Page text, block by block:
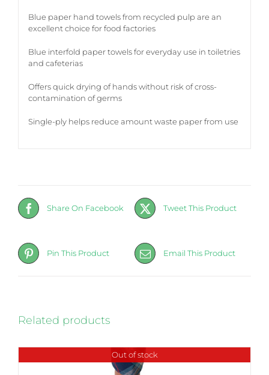
Blue paper hand towels from recycled pulp are an
excellent choice for food factories
Blue interfold paper towels for everyday use in toiletries
and cafeterias
Offers quick drying of hands without risk of cross-
contamination of germs
Single-ply helps reduce amount waste paper from use
Share On Facebook Tweet This Product
Pin This Product Email This Product
Related products
Out of stock